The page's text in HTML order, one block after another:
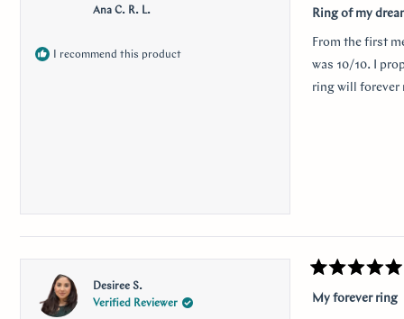
Ana C. R. L.
I recommend this product
5
out
5
Ring of my
From the first
was 10/10. I
ring will forever
Desiree S.
Verified Reviewer
5
out
My forever ring